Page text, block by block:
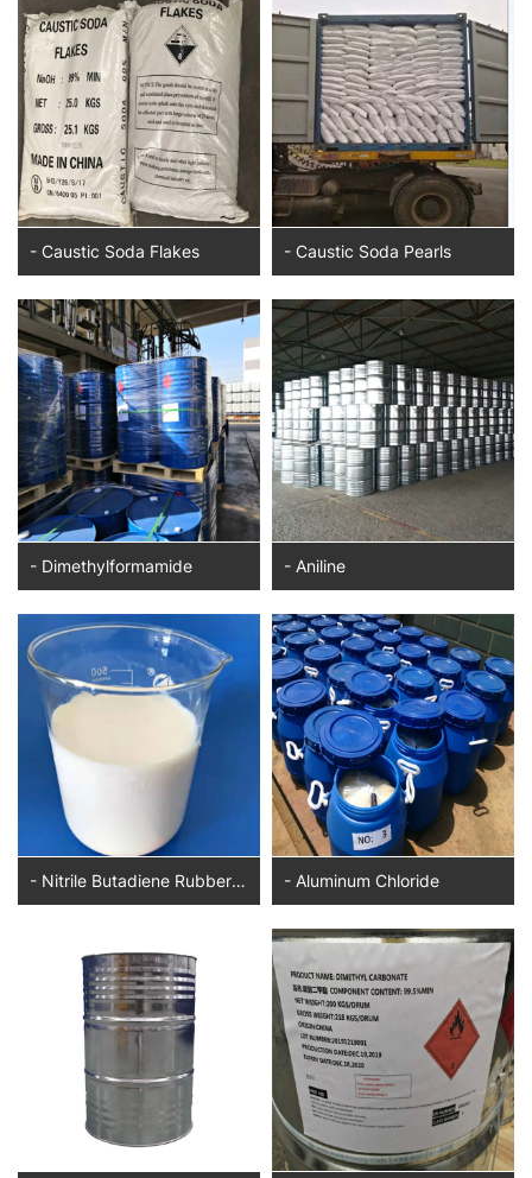
- Caustic Soda Flakes - Caustic Soda Pearls
- Dimethylformamide - Aniline
- Nitrile Butadiene Rubber Latex - Aluminum Chloride